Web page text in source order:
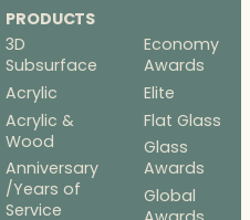
PRODUCTS
3D
Subsurface
Acrylic
Acrylic &
Wood
Anniversary
/Years of
Service
Economy
Awards
Elite
Flat Glass
Glass
Awards
Global